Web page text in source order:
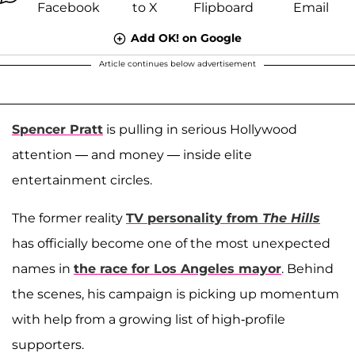
Add OK! on Google
Article continues below advertisement
Spencer Pratt is pulling in serious Hollywood
attention — and money — inside elite
entertainment circles.
The former reality TV personality from The Hills
has officially become one of the most unexpected
names in the race for Los Angeles mayor. Behind
the scenes, his campaign is picking up momentum
with help from a growing list of high-profile
supporters.